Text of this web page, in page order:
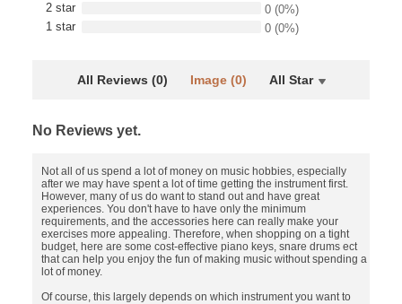
2 star
0 (0%)
1 star
0 (0%)
All Reviews (0) Image (0) All Star
No Reviews yet.
Not all of us spend a lot of money on music hobbies, especially
after we may have spent a lot of time getting the instrument first.
However, many of us do want to stand out and have great
experiences. You don't have to have only the minimum
requirements, and the accessories here can really make your
exercises more appealing. Therefore, when shopping on a tight
budget, here are some cost-effective piano keys, snare drums ect
that can help you enjoy the fun of making music without spending a
lot of money.
Of course, this largely depends on which instrument you want to